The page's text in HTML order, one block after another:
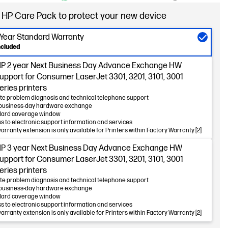
Care Pack to protect your new device
Year Standard Warranty
2 year Next Business Day Advance Exchange HW
for Consumer LaserJet 3301, 3201, 3101, 3001
printers
problem diagnosis and technical telephone support
day hardware exchange
coverage window
to electronic support information and services
extension is only available for Printers within Factory Warranty [2]
3 year Next Business Day Advance Exchange HW
for Consumer LaserJet 3301, 3201, 3101, 3001
printers
problem diagnosis and technical telephone support
day hardware exchange
coverage window
to electronic support information and services
extension is only available for Printers within Factory Warranty [2]